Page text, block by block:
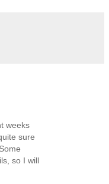
weeks
sure
so I will